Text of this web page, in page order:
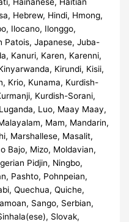
Hebrew, Hindi, Hmong,
Ilocano, Ilonggo,
Patois, Japanese, Juba-
Kanuri, Karen, Karenni,
Kirundi, Kisii,
Krio, Kunama, Kurdish-
Kurdish-Sorani,
Luo, Maay Maay,
Mam, Mandarin,
Marshallese, Masalit,
Bajo, Mizo, Moldavian,
Pidjin, Ningbo,
Pashto, Pohnpeian,
Quechua, Quiche,
Sango, Serbian,
Slovak,